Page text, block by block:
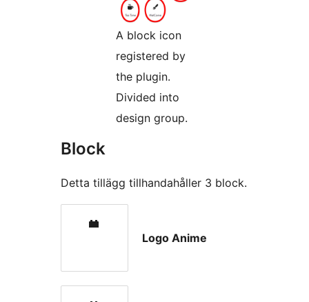
A block icon
registered by
the plugin.
Divided into
design group.
Block
Detta tillägg tillhandahåller 3 block.
Logo Anime